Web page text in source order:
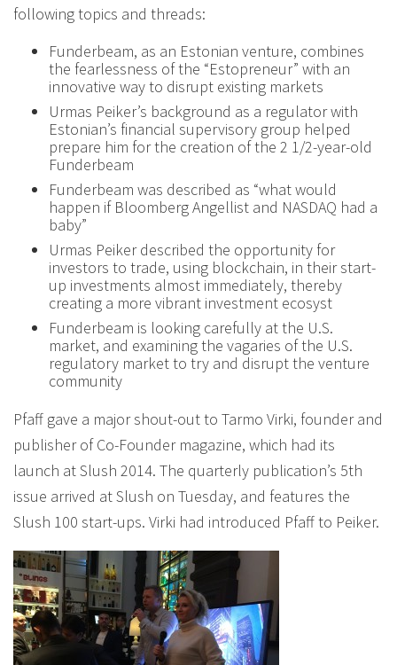
following topics and threads:
Funderbeam, as an Estonian venture, combines
the fearlessness of the “Estopreneur” with an
innovative way to disrupt existing markets
Urmas Peiker’s background as a regulator with
Estonian’s financial supervisory group helped
prepare him for the creation of the 2 1/2-year-old
Funderbeam
Funderbeam was described as “what would
happen if Bloomberg Angellist and NASDAQ had a
baby”
Urmas Peiker described the opportunity for
investors to trade, using blockchain, in their start-
up investments almost immediately, thereby
creating a more vibrant investment ecosyst
Funderbeam is looking carefully at the U.S.
market, and examining the vagaries of the U.S.
regulatory market to try and disrupt the venture
community
Pfaff gave a major shout-out to Tarmo Virki, founder and
publisher of Co-Founder magazine, which had its
launch at Slush 2014. The quarterly publication’s 5th
issue arrived at Slush on Tuesday, and features the
Slush 100 start-ups. Virki had introduced Pfaff to Peiker.